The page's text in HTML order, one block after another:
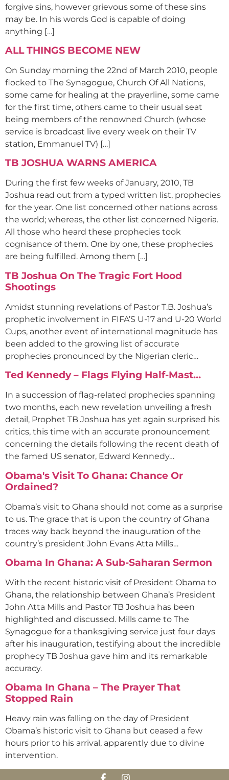
forgive sins, however grievous some of these sins
may be. In his words God is capable of doing
anything […]
ALL THINGS BECOME NEW
On Sunday morning the 22nd of March 2010, people
flocked to The Synagogue, Church Of All Nations,
some came for healing at the prayerline, some came
for the first time, others came to their usual seat
being members of the renowned Church (whose
service is broadcast live every week on their TV
station, Emmanuel TV) […]
TB JOSHUA WARNS AMERICA
During the first few weeks of January, 2010, TB
Joshua read out from a typed written list, prophecies
for the year. One list concerned other nations across
the world; whereas, the other list concerned Nigeria.
All those who heard these prophecies took
cognisance of them. One by one, these prophecies
are being fulfilled. Among them […]
TB Joshua On The Tragic Fort Hood
Shootings
Amidst stunning revelations of Pastor T.B. Joshua’s
prophetic involvement in FIFA’S U-17 and U-20 World
Cups, another event of international magnitude has
been added to the growing list of accurate
prophecies pronounced by the Nigerian cleric…
Ted Kennedy – Flags Flying Half-Mast…
In a succession of flag-related prophecies spanning
two months, each new revelation unveiling a fresh
detail, Prophet TB Joshua has yet again surprised his
critics, this time with an accurate pronouncement
concerning the details following the recent death of
the famed US senator, Edward Kennedy…
Obama's Visit To Ghana: Chance Or
Ordained?
Obama’s visit to Ghana should not come as a surprise
to us. The grace that is upon the country of Ghana
traces way back beyond the inauguration of the
country’s president John Evans Atta Mills…
Obama In Ghana: A Sub-Saharan Sermon
With the recent historic visit of President Obama to
Ghana, the relationship between Ghana’s President
John Atta Mills and Pastor TB Joshua has been
highlighted and discussed. Mills came to The
Synagogue for a thanksgiving service just four days
after his inauguration, testifying about the incredible
prophecy TB Joshua gave him and its remarkable
accuracy.
Obama In Ghana – The Prayer That
Stopped Rain
Heavy rain was falling on the day of President
Obama’s historic visit to Ghana but ceased a few
hours prior to his arrival, apparently due to divine
intervention.